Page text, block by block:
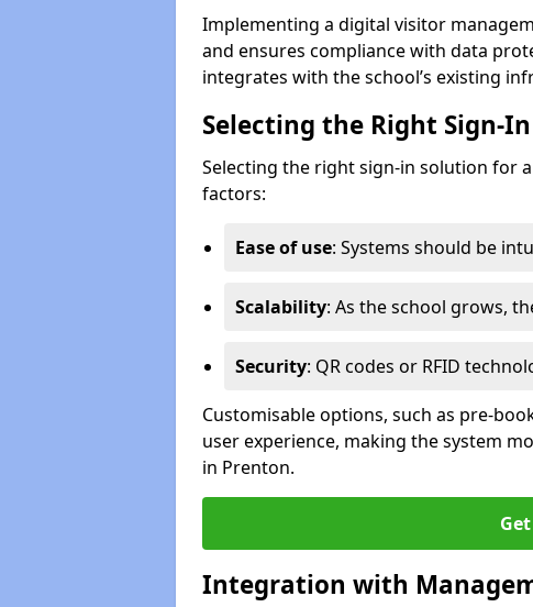
Implementing a digital visitor
and ensures compliance with data
integrates with the school’s existing
Selecting the Right Sign-
Selecting the right sign-in solution for
factors:
Ease of use: Systems should be
Scalability: As the school grows,
Security: QR codes or RFID
Customisable options, such as pre-
user experience, making the system
in Prenton.
Integration with